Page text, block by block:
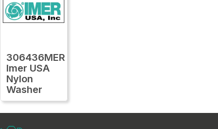
306436MER
Imer USA
Nylon
Washer